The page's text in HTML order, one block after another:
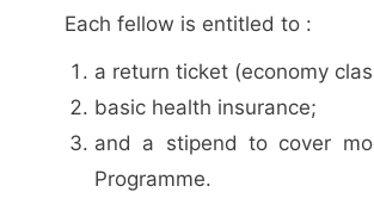
Each fellow is entitled to :
a return ticket (economy
basic health insurance;
and a stipend to cover
Programme.